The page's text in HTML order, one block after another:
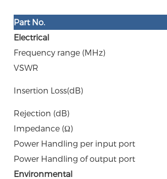
Part No.
Electrical
Frequency range (MHz)
VSWR
Insertion Loss(dB)
Rejection (dB)
Impedance (Ω)
Power Handling per input port
Power Handling of output port
Environmental